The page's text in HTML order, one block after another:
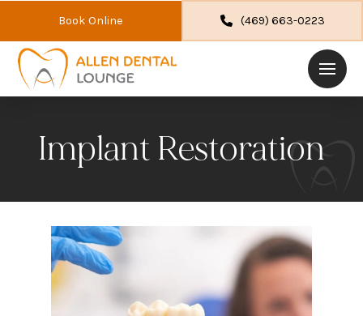
Book Online (469) 663-0223
Implant Restoration